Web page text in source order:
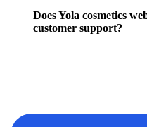
Does Yola cosmetics
customer support?